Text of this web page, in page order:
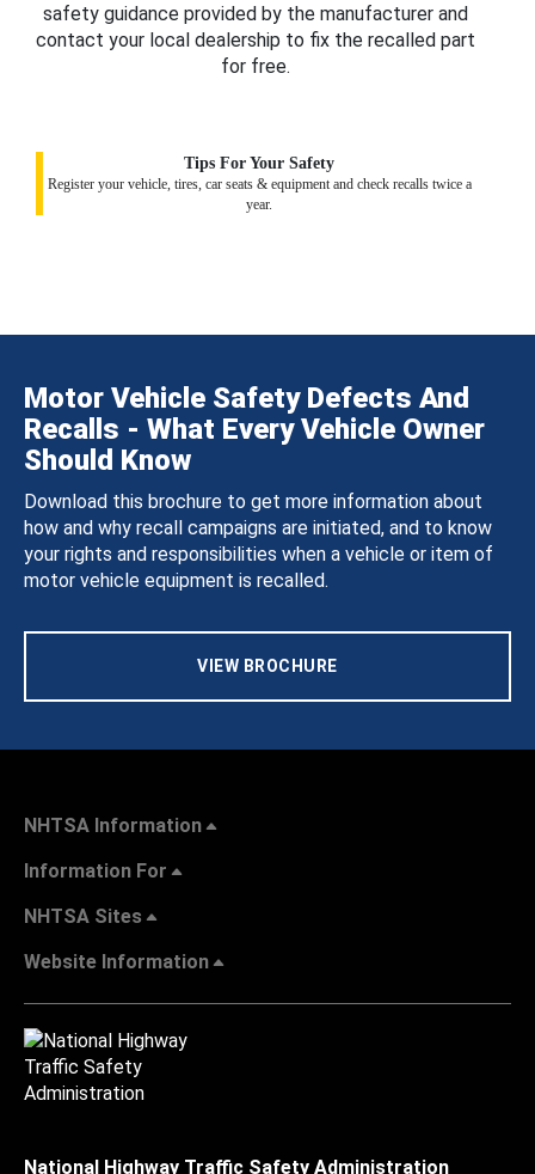
safety guidance provided by the manufacturer and
contact your local dealership to fix the recalled part
for free.
Tips For Your Safety
Register your vehicle, tires, car seats & equipment and check recalls twice a
year.
Motor Vehicle Safety Defects And
Recalls - What Every Vehicle Owner
Should Know
Download this brochure to get more information about
how and why recall campaigns are initiated, and to know
your rights and responsibilities when a vehicle or item of
motor vehicle equipment is recalled.
VIEW BROCHURE
NHTSA Information
Information For
NHTSA Sites
Website Information
National Highway Traffic Safety Administration